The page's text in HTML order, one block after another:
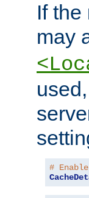
If
may
#